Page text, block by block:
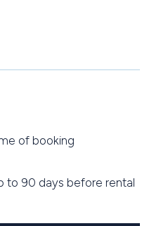
of booking
to 90 days before rental